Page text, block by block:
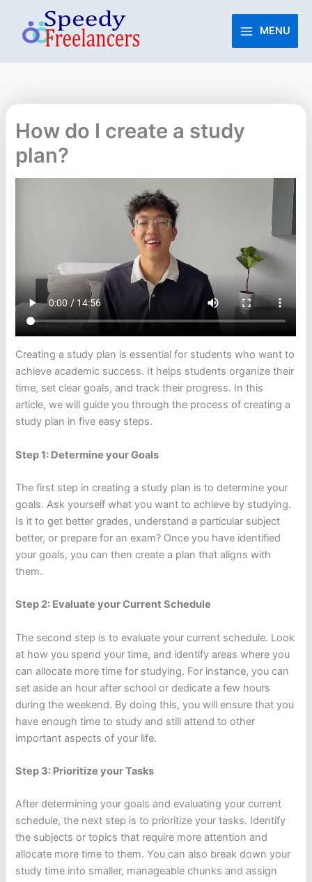
content
MENU
How do I create a study
plan?
Creating a study plan is essential for students who want to
achieve academic success. It helps students organize their
time, set clear goals, and track their progress. In this
article, we will guide you through the process of creating a
study plan in five easy steps.
Step 1: Determine your Goals
The first step in creating a study plan is to determine your
goals. Ask yourself what you want to achieve by studying.
Is it to get better grades, understand a particular subject
better, or prepare for an exam? Once you have identified
your goals, you can then create a plan that aligns with
them.
Step 2: Evaluate your Current Schedule
The second step is to evaluate your current schedule. Look
at how you spend your time, and identify areas where you
can allocate more time for studying. For instance, you can
set aside an hour after school or dedicate a few hours
during the weekend. By doing this, you will ensure that you
have enough time to study and still attend to other
important aspects of your life.
Step 3: Prioritize your Tasks
After determining your goals and evaluating your current
schedule, the next step is to prioritize your tasks. Identify
the subjects or topics that require more attention and
allocate more time to them. You can also break down your
study time into smaller, manageable chunks and assign